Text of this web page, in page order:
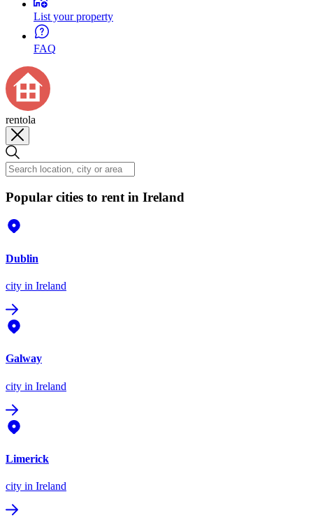
List your property
FAQ
rentola
Popular cities to rent in Ireland
Dublin
city in Ireland
Galway
city in Ireland
Limerick
city in Ireland